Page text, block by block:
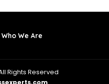
Who We Are
Rights Reserved